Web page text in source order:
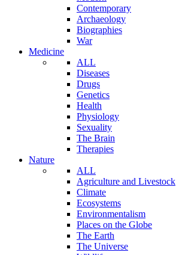
Contemporary
Archaeology
Biographies
War
Medicine
ALL
Diseases
Drugs
Genetics
Health
Physiology
Sexuality
The Brain
Therapies
Nature
ALL
Agriculture and Livestock
Climate
Ecosystems
Environmentalism
Places on the Globe
The Earth
The Universe